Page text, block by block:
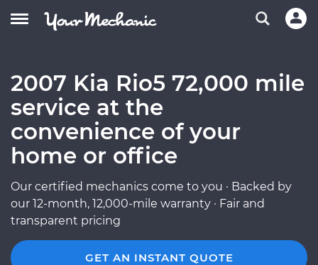
2007 Kia Rio5 72,000 mile
service at the
convenience of your
home or office
Our certified mechanics come to you · Backed by
our 12-month, 12,000-mile warranty · Fair and
transparent pricing
GET AN INSTANT QUOTE